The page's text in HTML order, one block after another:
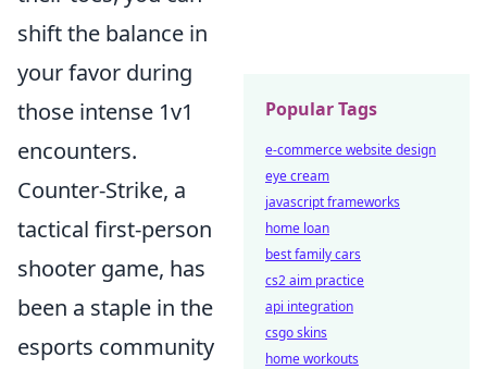
shift the balance in
your favor during
those intense 1v1
encounters.
Counter-Strike, a
tactical first-person
shooter game, has
been a staple in the
esports community
Popular Tags
e-commerce website design
eye cream
javascript frameworks
home loan
best family cars
cs2 aim practice
api integration
csgo skins
home workouts